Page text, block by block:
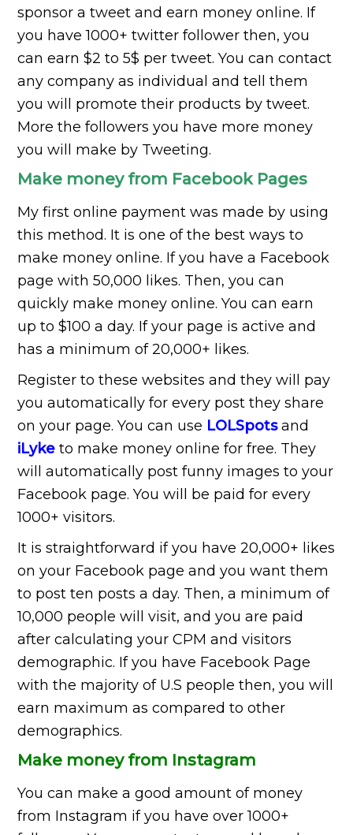
sponsor a tweet and earn money online. If
you have 1000+ twitter follower then, you
can earn $2 to 5$ per tweet. You can contact
any company as individual and tell them
you will promote their products by tweet.
More the followers you have more money
you will make by Tweeting.
Make money from Facebook Pages
My first online payment was made by using
this method. It is one of the best ways to
make money online. If you have a Facebook
page with 50,000 likes. Then, you can
quickly make money online. You can earn
up to $100 a day. If your page is active and
has a minimum of 20,000+ likes.
Register to these websites and they will pay
you automatically for every post they share
on your page. You can use LOLSpotsand
iLyketo make money online for free. They
will automatically post funny images to your
Facebook page. You will be paid for every
1000+ visitors.
It is straightforward if you have 20,000+ likes
on your Facebook page and you want them
to post ten posts a day. Then, a minimum of
10,000 people will visit, and you are paid
after calculating your CPM and visitors
demographic. If you have Facebook Page
with the majority of U.S people then, you will
earn maximum as compared to other
demographics.
Make money from Instagram
You can make a good amount of money
from Instagram if you have over 1000+